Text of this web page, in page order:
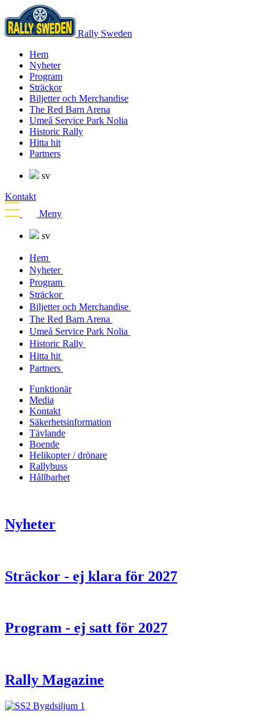
Rally Sweden
Hem
Nyheter
Program
Sträckor
Biljetter och Merchandise
The Red Barn Arena
Umeå Service Park Nolia
Historic Rally
Hitta hit
Partners
sv
Kontakt
Meny
sv
Hem
Nyheter
Program
Sträckor
Biljetter och Merchandise
The Red Barn Arena
Umeå Service Park Nolia
Historic Rally
Hitta hit
Partners
Funktionär
Media
Kontakt
Säkerhetsinformation
Tävlande
Boende
Helikopter / drönare
Rallybuss
Hållbarhet
Nyheter
Sträckor - ej klara för 2027
Program - ej satt för 2027
Rally Magazine